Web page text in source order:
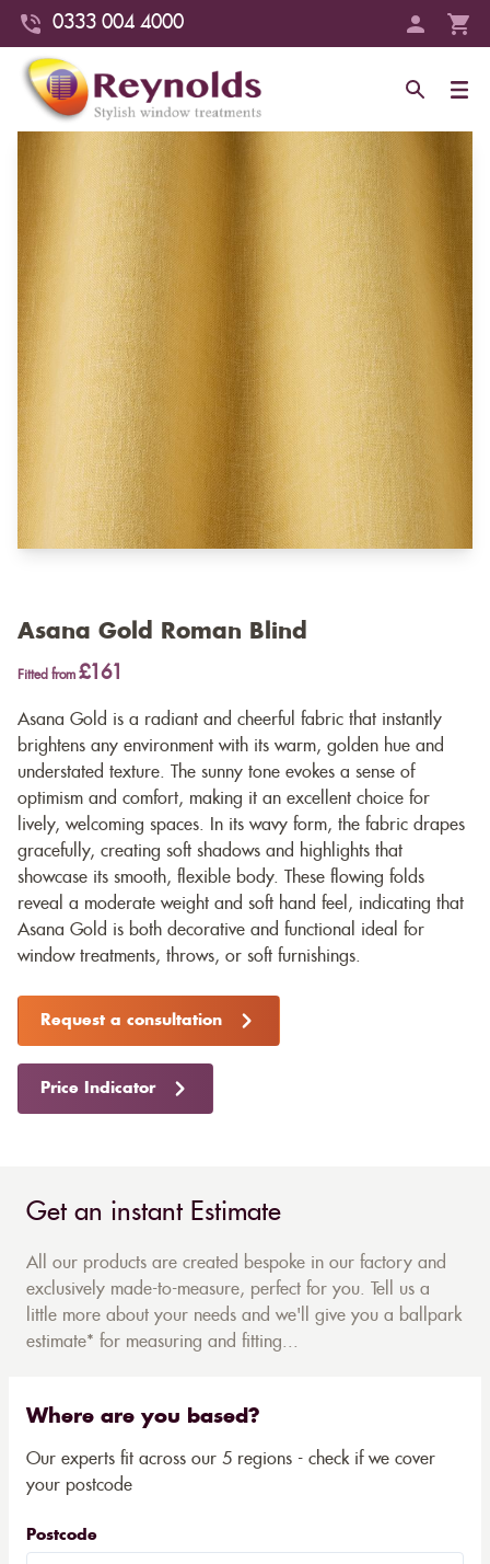
0333 004 4000
Asana Gold Roman Blind
Fitted from £161
Asana Gold is a radiant and cheerful fabric that instantly
brightens any environment with its warm, golden hue and
understated texture. The sunny tone evokes a sense of
optimism and comfort, making it an excellent choice for
lively, welcoming spaces. In its wavy form, the fabric drapes
gracefully, creating soft shadows and highlights that
showcase its smooth, flexible body. These flowing folds
reveal a moderate weight and soft hand feel, indicating that
Asana Gold is both decorative and functional ideal for
window treatments, throws, or soft furnishings.
Request a consultation
Price Indicator
Get an instant Estimate
All our products are created bespoke in our factory and
exclusively made-to-measure, perfect for you. Tell us a
little more about your needs and we'll give you a ballpark
estimate* for measuring and fitting...
Where are you based?
Our experts fit across our 5 regions - check if we cover
your postcode
Postcode